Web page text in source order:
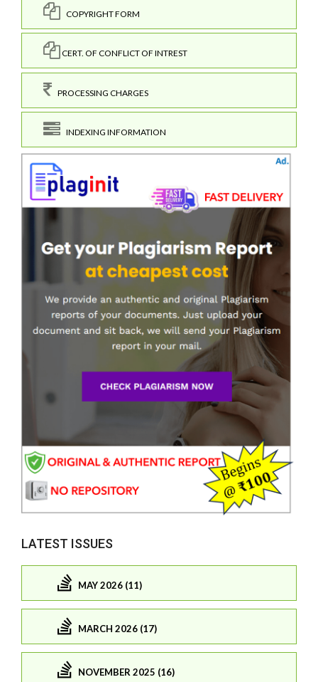
COPYRIGHT FORM
CERT. OF CONFLICT OF INTREST
PROCESSING CHARGES
INDEXING INFORMATION
LATEST ISSUES
MAY 2026 (11)
MARCH 2026 (17)
NOVEMBER 2025 (16)